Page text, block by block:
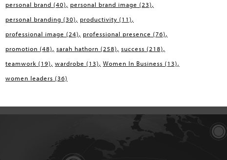
personal brand (40) personal brand image (23)
personal branding (30) productivity (11)
professional image (24) professional presence (76)
promotion (48) sarah hathorn (258) success (218)
teamwork (19) wardrobe (13) Women In Business (13)
women leaders (36)